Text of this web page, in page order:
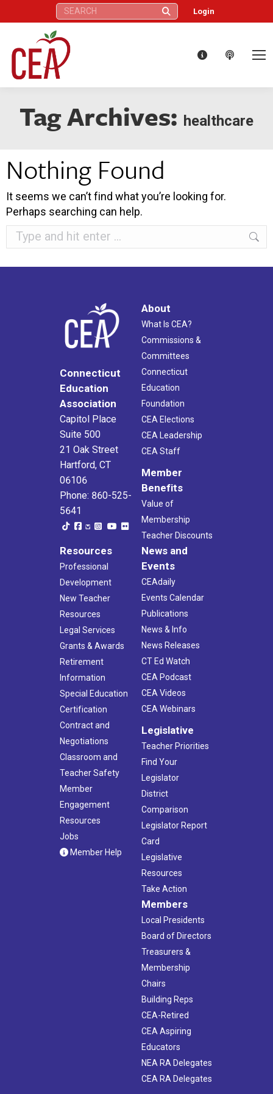
Search: Login
Tag Archives: healthcare
Nothing Found
It seems we can’t find what you’re looking for.
Perhaps searching can help.
Search:
Connecticut
Education
Association
Capitol Place
Suite 500
21 Oak Street
Hartford, CT
06106
Phone: 860-525-
5641
About
What Is CEA?
Commissions &
Committees
Connecticut
Education
Foundation
CEA Elections
CEA Leadership
CEA Staff
Member
Benefits
Value of
Membership
Teacher Discounts
Resources
Professional
Development
New Teacher
Resources
Legal Services
Grants & Awards
Retirement
Information
Special Education
Certification
Contract and
Negotiations
Classroom and
Teacher Safety
Member
Engagement
Resources
Jobs
Member Help
News and
Events
CEAdaily
Events Calendar
Publications
News & Info
News Releases
CT Ed Watch
CEA Podcast
CEA Videos
CEA Webinars
Legislative
Teacher Priorities
Find Your
Legislator
District
Comparison
Legislator Report
Card
Legislative
Resources
Take Action
Members
Local Presidents
Board of Directors
Treasurers &
Membership
Chairs
Building Reps
CEA-Retired
CEA Aspiring
Educators
NEA RA Delegates
CEA RA Delegates